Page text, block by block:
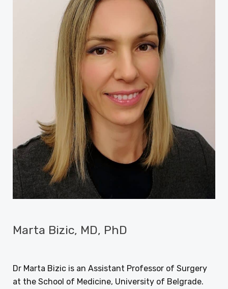
Marta Bizic, MD, PhD
Dr Marta Bizic is an Assistant Professor of Surgery
at the School of Medicine, University of Belgrade.